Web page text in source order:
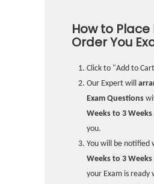
How to Place
Order You
Click to "Add to
Our Expert will
Exam Questions
Weeks to 3 Weeks
you.
You will be notified
Weeks to 3 Weeks
your Exam is ready